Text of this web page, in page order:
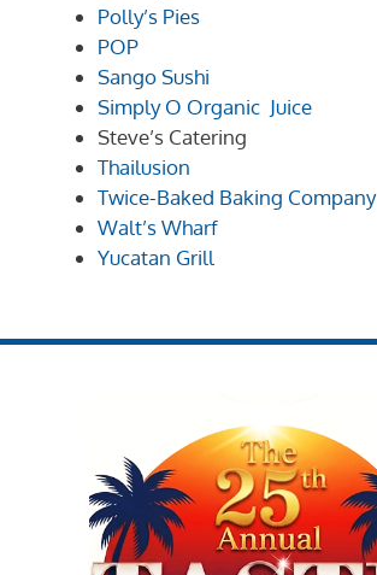
Polly’s Pies
POP
Sango Sushi
Simply O Organic Juice
Steve’s Catering
Thailusion
Twice-Baked Baking Company
Walt’s Wharf
Yucatan Grill